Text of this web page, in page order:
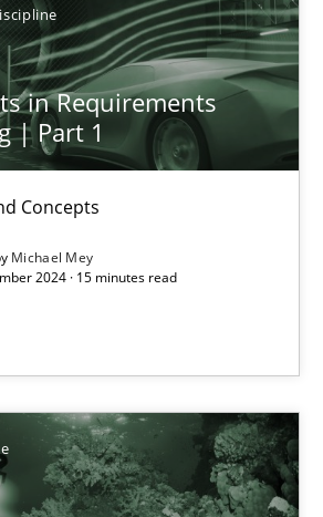
in Requirements
| Part 1
Concepts
Michael Mey
2024 · 15 minutes read
in Modern Product Discovery
by requirements type